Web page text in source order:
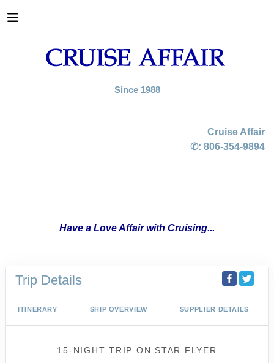
Since 1988
Cruise Affair
✆: 806-354-9894
Have a Love Affair with Cruising...
Trip Details
ITINERARY SHIP OVERVIEW SUPPLIER DETAILS
15-NIGHT TRIP ON STAR FLYER